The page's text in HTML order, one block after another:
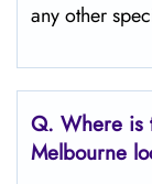
any other
Q. Where is
Melbourne